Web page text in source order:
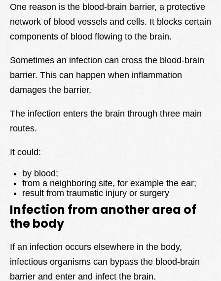
One reason is the blood-brain barrier, a protective
network of blood vessels and cells. It blocks certain
components of blood flowing to the brain.
Sometimes an infection can cross the blood-brain
barrier. This can happen when inflammation
damages the barrier.
The infection enters the brain through three main
routes.
It could:
by blood;
from a neighboring site, for example the ear;
result from traumatic injury or surgery
Infection from another area of
the body
If an infection occurs elsewhere in the body,
infectious organisms can bypass the blood-brain
barrier and enter and infect the brain.